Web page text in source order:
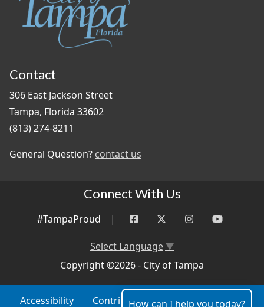
Contact
306 East Jackson Street
Tampa, Florida 33602
(813) 274-8211
General Question? contact us
Connect With Us
#TampaProud |
Select Language▼
Copyright ©2026 - City of Tampa
Accessibility Contributor Login Site Policies
How can I help you today?